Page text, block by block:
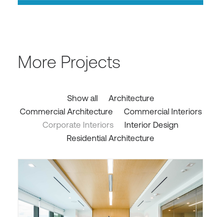
More Projects
Show all
Architecture
Commercial Architecture
Commercial Interiors
Corporate Interiors
Interior Design
Residential Architecture